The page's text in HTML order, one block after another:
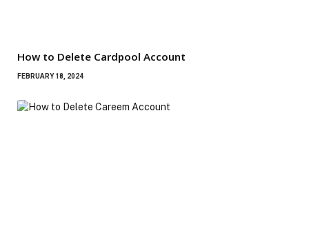
How to Delete Cardpool Account
FEBRUARY 18, 2024